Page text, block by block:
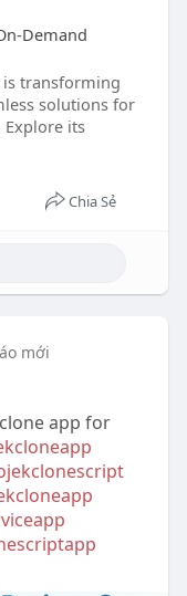
Demand
is transforming
solutions for
its
Chia Sẻ
mới
app for